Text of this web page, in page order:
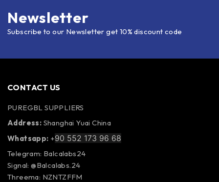
Newsletter
Subscribe to our Newsletter get 10% discount code
CONTACT US
PUREGBL SUPPLIERS
Address: Shanghai Yuai China
Whatsapp: +90 552 173 96 68
Telegram: Balcalabs24
Signal: @Balcalabs.24
Threema: NZNTZFFM